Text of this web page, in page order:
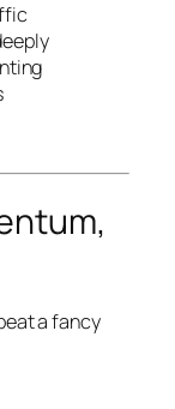
a fancy